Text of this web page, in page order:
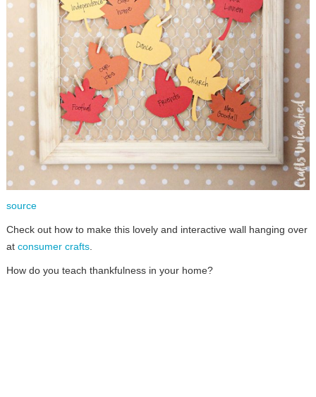
source
Check out how to make this lovely and interactive wall hanging over
at consumer crafts.
How do you teach thankfulness in your home?